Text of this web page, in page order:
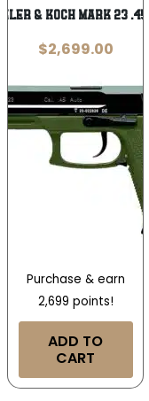
& Koch Mark 23 .45
$2,699.00
Purchase & earn
2,699 points!
ADD TO
CART